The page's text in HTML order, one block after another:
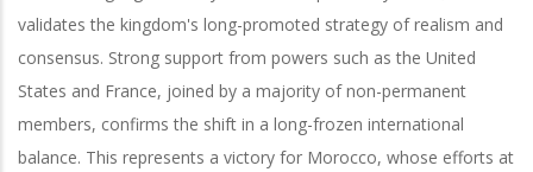
validates the kingdom's long-promoted strategy of realism and
consensus. Strong support from powers such as the United
States and France, joined by a majority of non-permanent
members, confirms the shift in a long-frozen international
balance. This represents a victory for Morocco, whose efforts at